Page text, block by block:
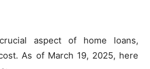
aspect of home loans,
As of March 19, 2025, here